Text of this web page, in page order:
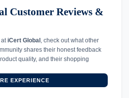
Customer Reviews &
iCert Global , check out what other
shares their honest feedback
quality, and their shopping
EXPERIENCE